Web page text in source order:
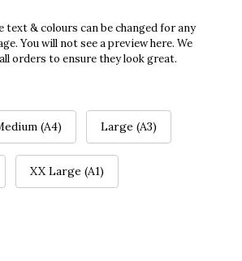
& colours can be changed for any
You will not see a preview here. We
orders to ensure they look great.
(A4) Large (A3)
XX Large (A1)